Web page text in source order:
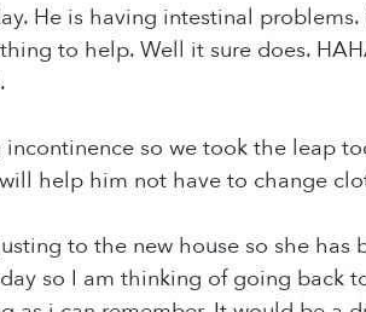
He is having intestinal
to help. Well it sure does.
incontinence so we took the leap
help him not have to change
to the new house so she
so I am thinking of going back